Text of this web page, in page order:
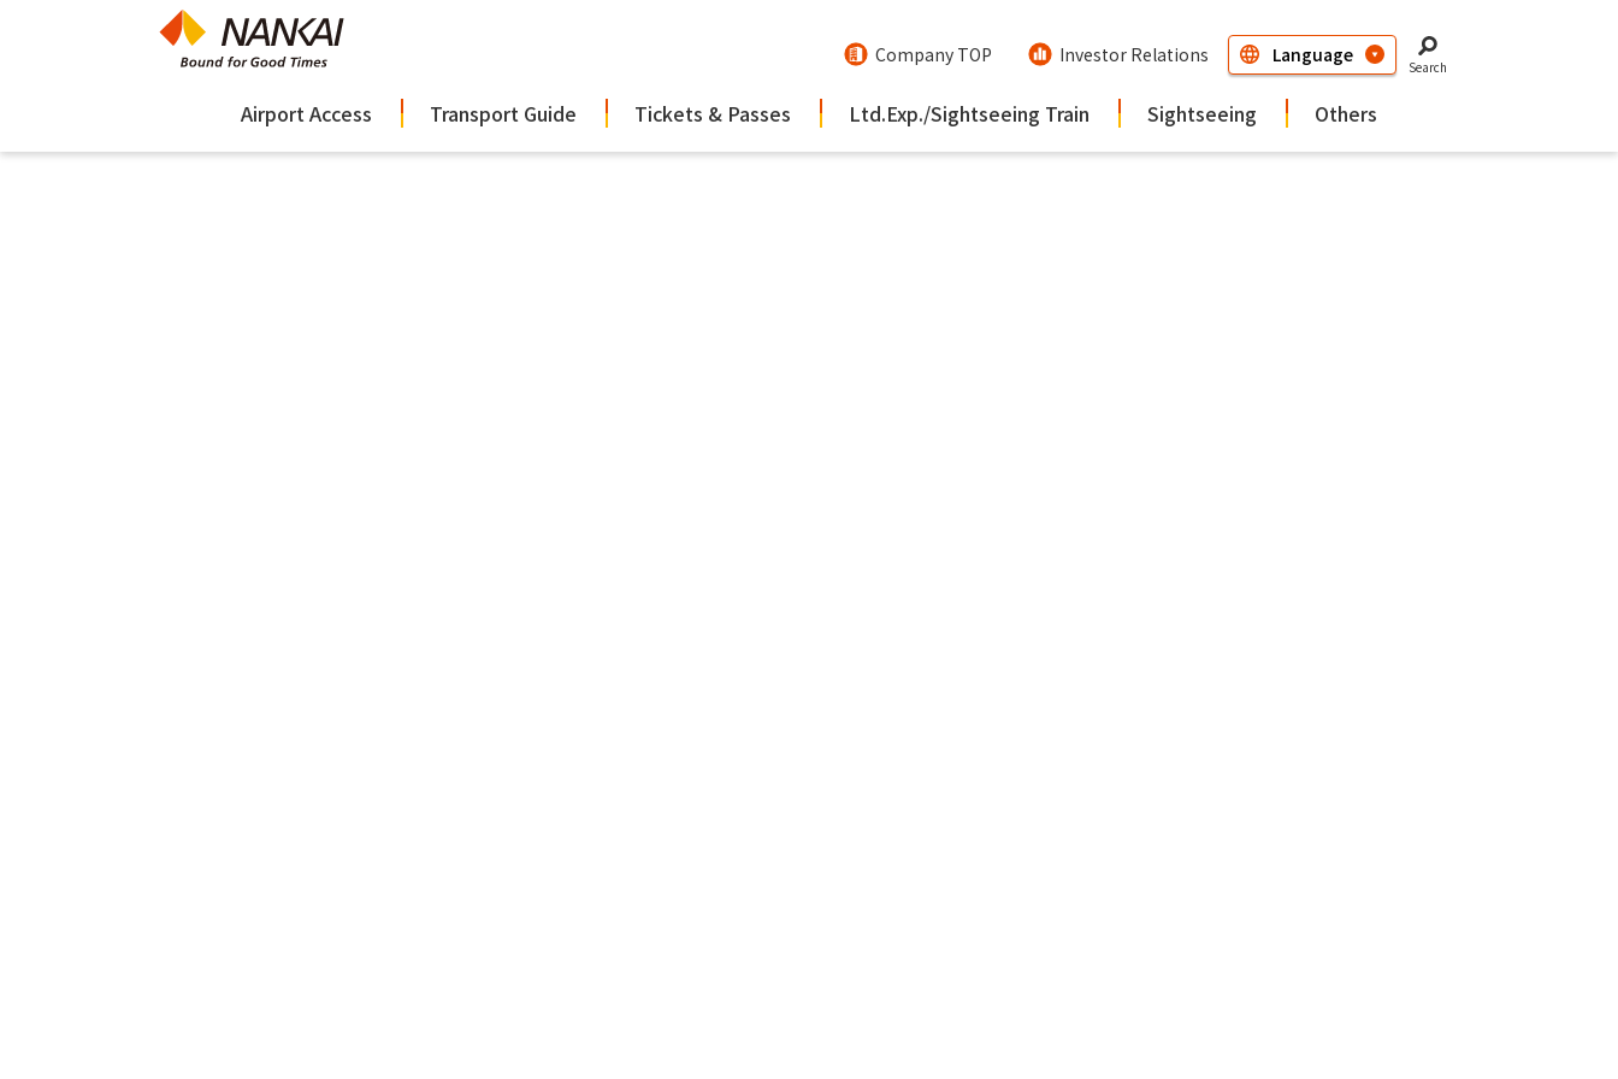
Company TOP Investor Relations
Search
Airport Access Transport Guide Tickets & Passes Ltd.Exp./Sightseeing Train Sightseeing Others